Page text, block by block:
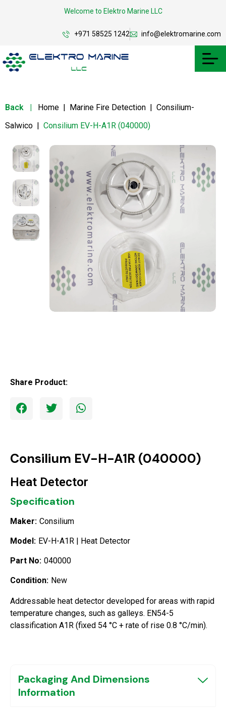
Welcome to Elektro Marine LLC
+971 58525 1242 info@elektromarine.com
Back | Home | Marine Fire Detection | Consilium-
Salwico | Consilium EV-H-A1R (040000)
Share Product:
Consilium EV-H-A1R (040000)
Heat Detector
Specification
Maker: Consilium
Model: EV-H-A1R | Heat Detector
Part No: 040000
Condition: New
Addressable heat detector developed for areas with rapid
temperature changes, such as galleys. EN54-5
classification A1R (fixed 54 °C + rate of rise 0.8 °C/min).
Packaging And Dimensions
Information